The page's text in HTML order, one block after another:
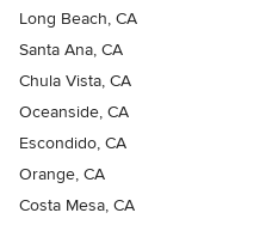
Long Beach, CA
Santa Ana, CA
Chula Vista, CA
Oceanside, CA
Escondido, CA
Orange, CA
Costa Mesa, CA